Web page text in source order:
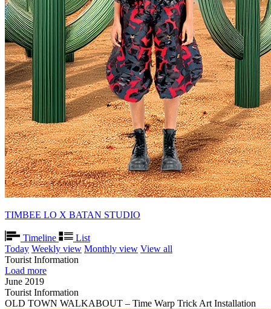
TIMBEE LO X BATAN STUDIO
Timeline
List
Today Weekly view Monthly view View all
Tourist Information
Load more
June 2019
Tourist Information
OLD TOWN WALKABOUT – Time Warp Trick Art Installation